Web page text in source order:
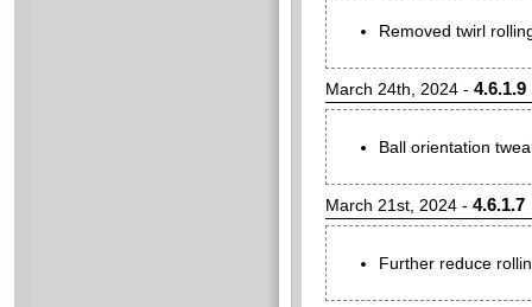
Removed twirl
March 24th, 2024 - 4.6.1.9
Ball orientation
March 21st, 2024 - 4.6.1.7
Further reduce